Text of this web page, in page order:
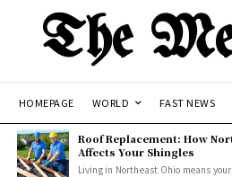
The
HOMEPAGE WORLD FAST NEWS
Roof Replacement: How
Affects Your Shingles
Living in Northeast Ohio means